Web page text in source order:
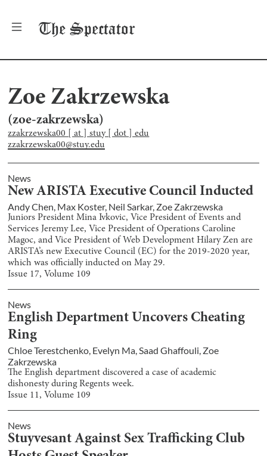
The Spectator
Zoe Zakrzewska
(zoe-zakrzewska)
zzakrzewska00 [ at ] stuy [ dot ] edu
zzakrzewska00@stuy.edu
News
New ARISTA Executive Council Inducted
Andy Chen, Max Koster, Neil Sarkar, Zoe Zakrzewska
Juniors President Mina Ivkovic, Vice President of Events and
Services Jeremy Lee, Vice President of Operations Caroline
Magoc, and Vice President of Web Development Hilary Zen are
ARISTA’s new Executive Council (EC) for the 2019-2020 year,
which was officially inducted on May 29.
Issue 17, Volume 109
News
English Department Uncovers Cheating
Ring
Chloe Terestchenko, Evelyn Ma,Saad Ghaffouli, Zoe
Zakrzewska
The English department discovered a case of academic
dishonesty during Regents week.
Issue 11, Volume 109
News
Stuyvesant Against Sex Trafficking Club